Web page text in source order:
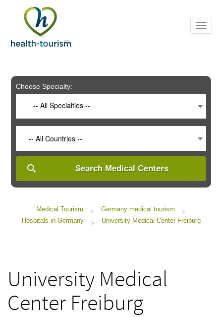
includes
system.
Choose Specialty:
-- All Specialties --
-- All Countries --
Search Medical Centers
Medical Tourism > Germany medical tourism
>
Hospitals in Germany
> University Medical Center Freiburg
University Medical
Center Freiburg